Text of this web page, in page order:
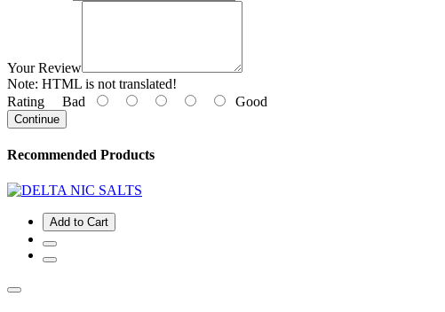
Your Review
Note: HTML is not translated!
Rating Bad Good
Continue
Recommended Products
Add to Cart